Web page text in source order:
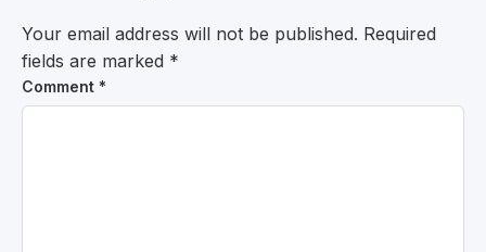
Your email address will not be published. Required
fields are marked *
Comment *